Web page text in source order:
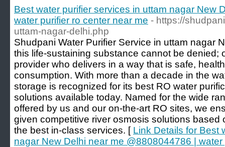
Best water purifier services in uttam nagar New
water purifier ro center near me - https://
uttam-nagar-delhi.php
Shudpani Water Purifier Service in uttam nagar
this life-sustaining substance cannot be denied;
provider who delivers in a way that is safe,
consumption. With more than a decade in the
storage is recognized for its best RO water
solutions available today. Named for the wide
offered by us and our on-the-art RO sites, we
given competitive river osmosis solutions based
the best in-class services. [ Link Details for Best
nagar New Delhi near me @8808044786 |